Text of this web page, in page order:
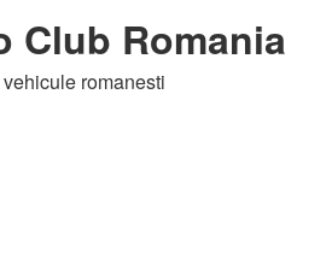
Club Romania
romanesti